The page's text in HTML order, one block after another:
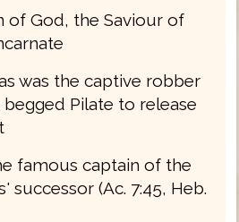
of God, the Saviour of
was the captive robber
Pilate to release
famous captain of the
successor (Ac. 7:45, Heb.